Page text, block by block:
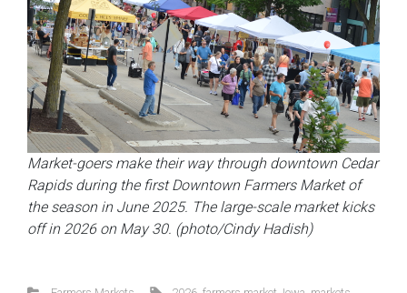
Market-goers make their way through downtown Cedar
Rapids during the first Downtown Farmers Market of
the season in June 2025. The large-scale market kicks
off in 2026 on May 30. (photo/Cindy Hadish)